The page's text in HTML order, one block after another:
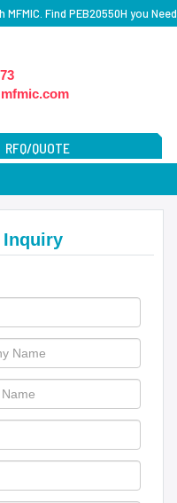
Find PEB20550H you Need
RFQ/QUOTE